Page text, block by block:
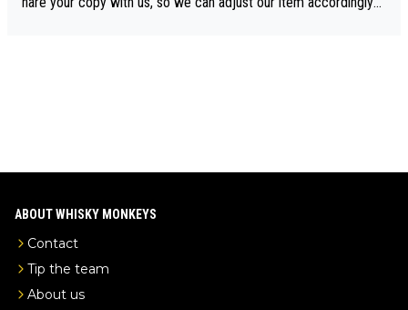
ABOUT WHISKY MONKEYS
Contact
Tip the team
About us